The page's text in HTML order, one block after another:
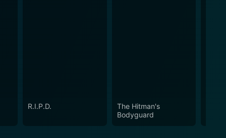
R.I.P.D.
The Hitman's
Bodyguard